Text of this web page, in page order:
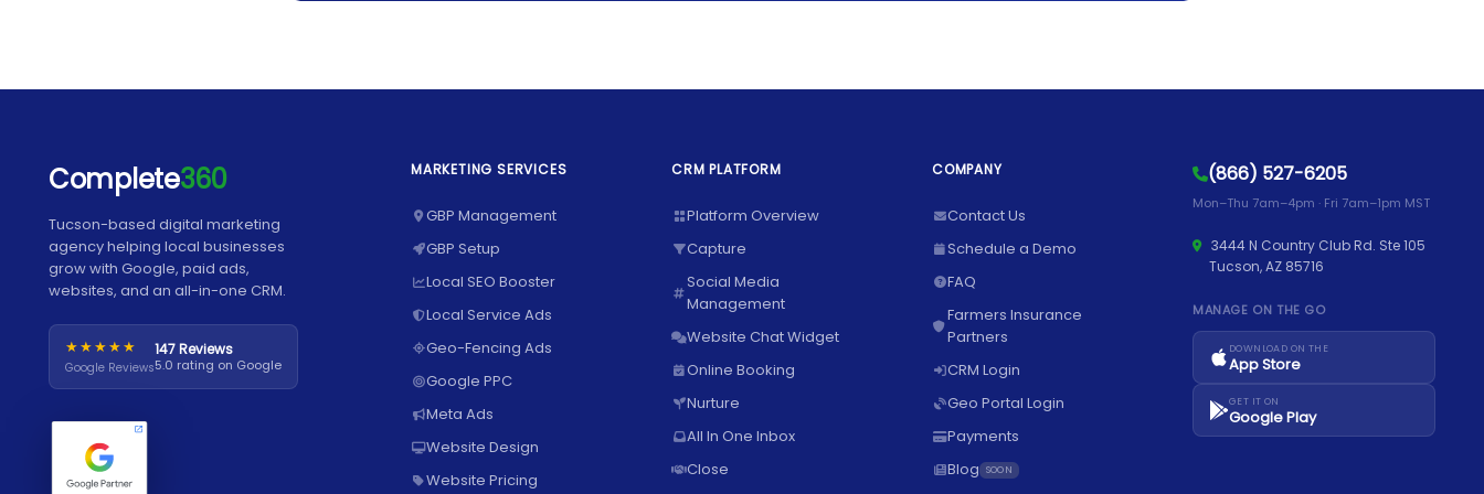
Complete360
Tucson-based digital marketing
agency helping local businesses
grow with Google, paid ads,
websites, and an all-in-one CRM.
★★★★★
Google Reviews
147 Reviews
5.0 rating on Google
MARKETING SERVICES
GBP Management
GBP Setup
Local SEO Booster
Local Service Ads
Geo-Fencing Ads
Google PPC
Meta Ads
Website Design
Website Pricing
CRM PLATFORM
Platform Overview
Capture
Social Media
Management
Website Chat Widget
Online Booking
Nurture
All In One Inbox
Close
COMPANY
Contact Us
Schedule a Demo
FAQ
Farmers Insurance
Partners
CRM Login
Geo Portal Login
Payments
Blog SOON
(866) 527-6205
Mon–Thu 7am–4pm · Fri 7am–1pm MST
3444 N Country Club Rd. Ste 105
Tucson, AZ 85716
MANAGE ON THE GO
DOWNLOAD ON THE
App Store
GET IT ON
Google Play